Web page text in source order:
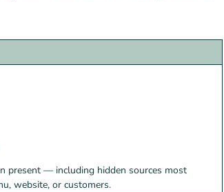
present — including hidden sources most
website, or customers.